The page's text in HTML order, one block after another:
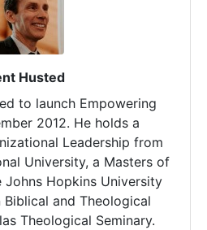
Husted
to launch Empowering
2012. He holds a
Leadership from
University, a Masters of
Johns Hopkins University
Biblical and Theological
Theological Seminary.